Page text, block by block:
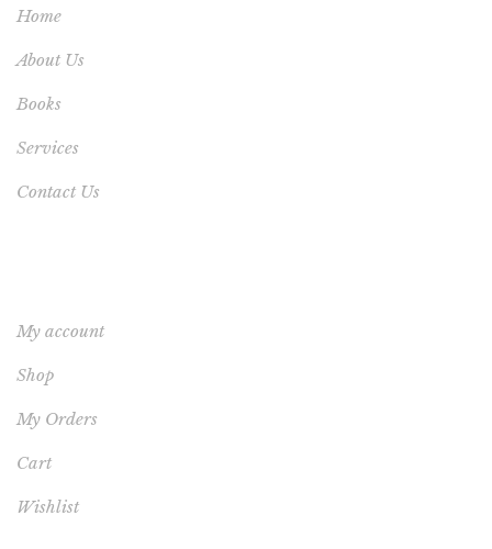
Home
About Us
Books
Services
Contact Us
My account
Shop
My Orders
Cart
Wishlist